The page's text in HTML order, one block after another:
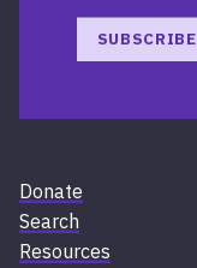
SUBSCRIBE
Donate
Search
Resources